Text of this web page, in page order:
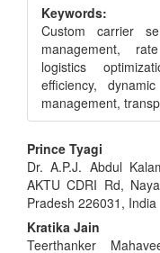
Keywords:
Custom carrier
management,
logistics
efficiency,
management,
Main
Article
Content
Prince Tyagi
Dr. A.P.J. Abdul
AKTU CDRI Rd,
Pradesh 226031, India
Kratika Jain
Teerthanker